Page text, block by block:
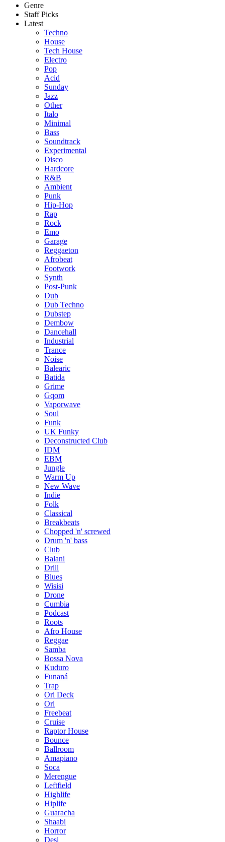
Genre
Staff Picks
Latest
Techno
House
Tech House
Electro
Pop
Acid
Sunday
Jazz
Other
Italo
Minimal
Bass
Soundtrack
Experimental
Disco
Hardcore
R&B
Ambient
Punk
Hip-Hop
Rap
Rock
Emo
Garage
Reggaeton
Afrobeat
Footwork
Synth
Post-Punk
Dub
Dub Techno
Dubstep
Dembow
Dancehall
Industrial
Trance
Noise
Balearic
Batida
Grime
Gqom
Vaporwave
Soul
Funk
UK Funky
Deconstructed Club
IDM
EBM
Jungle
Warm Up
New Wave
Indie
Folk
Classical
Breakbeats
Chopped 'n' screwed
Drum 'n' bass
Club
Balani
Drill
Blues
Wisisi
Drone
Cumbia
Podcast
Roots
Afro House
Reggae
Samba
Bossa Nova
Kuduro
Funaná
Trap
Ori Deck
Ori
Freebeat
Cruise
Raptor House
Bounce
Ballroom
Amapiano
Soca
Merengue
Leftfield
Highlife
Hiplife
Guaracha
Shaabi
Horror
Desi